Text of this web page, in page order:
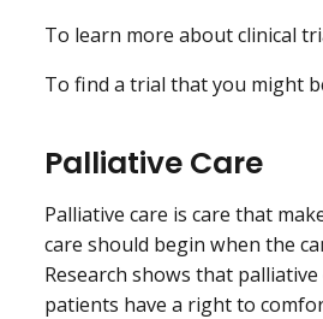
To learn more about clinical
To find a trial that you might
Palliative Care
Palliative care is care that
care should begin when the
Research shows that
patients have a right to